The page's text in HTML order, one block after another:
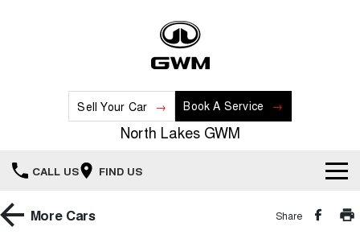
Sell Your Car Book A Service
North Lakes GWM
CALL US FIND US
Home
More Cars Share